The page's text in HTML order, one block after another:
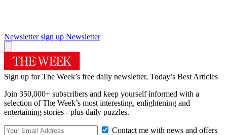
Newsletter sign up Newsletter
Sign up for The Week’s free daily newsletter, Today’s Best Articles
Join 350,000+ subscribers and keep yourself informed with a
selection of The Week’s most interesting, enlightening and
entertaining stories - plus daily puzzles.
Contact me with news and offers